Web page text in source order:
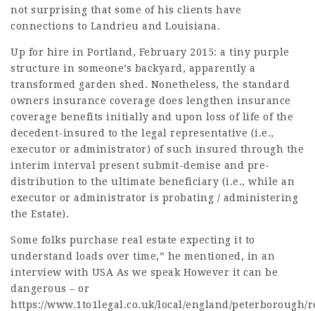
not surprising that some of his clients have
connections to Landrieu and Louisiana.
Up for hire in Portland, February 2015: a tiny purple
structure in someone’s backyard, apparently a
transformed garden shed. Nonetheless, the standard
owners insurance coverage does lengthen insurance
coverage benefits initially and upon loss of life of the
decedent-insured to the legal representative (i.e.,
executor or administrator) of such insured through the
interim interval present submit-demise and pre-
distribution to the ultimate beneficiary (i.e., while an
executor or administrator is probating / administering
the Estate).
Some folks purchase real estate expecting it to
understand loads over time,” he mentioned, in an
interview with USA As we speak However it can be
dangerous – or
https://www.1to1legal.co.uk/local/england/peterborough/